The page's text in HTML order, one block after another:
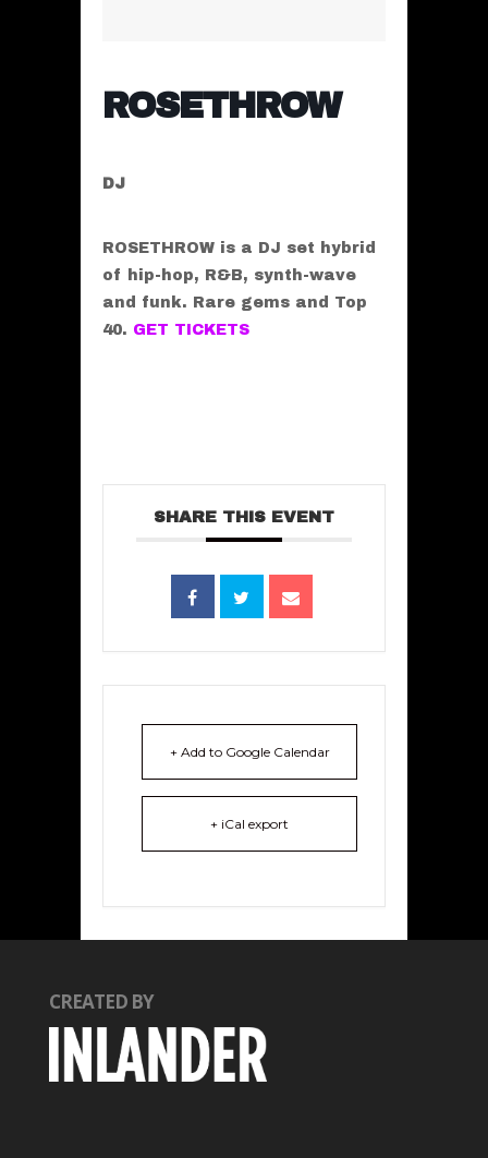
ROSETHROW
DJ
ROSETHROW is a DJ set hybrid
of hip-hop, R&B, synth-wave
and funk. Rare gems and Top
40. GET TICKETS
SHARE THIS EVENT
+ Add to Google Calendar
+ iCal export
CREATED BY